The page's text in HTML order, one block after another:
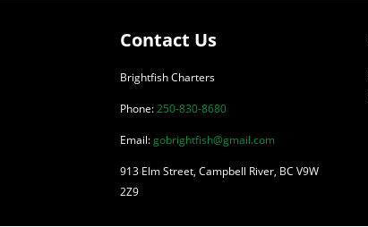
Contact Us
Brightfish Charters
Phone:250-830-8680
Email:gobrightfish@gmail.com
913 Elm Street, Campbell River, BC V9W
2Z9